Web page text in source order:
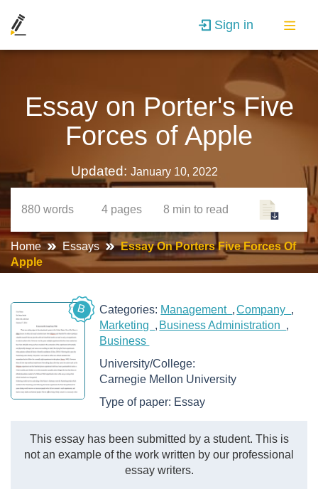
Sign in
Essay on Porter's Five
Forces of Apple
Updated: January 10, 2022
880 words 4 pages 8 min to read
Home Essays
Essay On Porters Five Forces Of
Apple
B Categories: Management
Company
Marketing
Business Administration
Business
University/College:
Carnegie Mellon University
Type of paper: Essay
This essay has been submitted by a student. This is
not an example of the work written by our professional
essay writers.